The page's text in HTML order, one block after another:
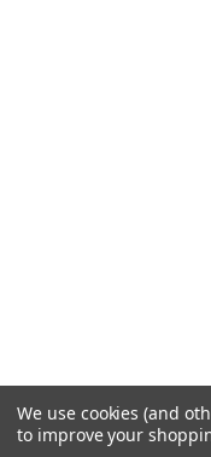
We use cookies (and
to improve your